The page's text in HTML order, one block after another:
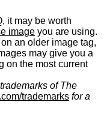
it may be worth
image you are using.
an older image tag,
may give you a
on the most current
of The
trademarks for a